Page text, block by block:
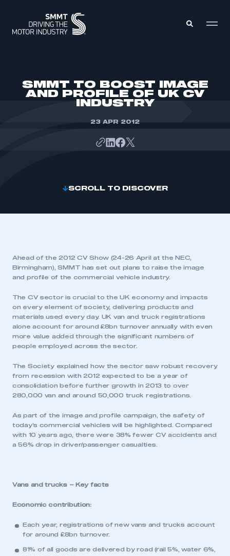
SMMT TO BOOST IMAGE
AND PROFILE OF UK CV
INDUSTRY
23 APR 2012
SCROLL TO DISCOVER
Ahead of the 2012 CV Show (24-26 April at the NEC,
Birmingham), SMMT has set out plans to raise the image
and profile of the commercial vehicle industry.
The CV sector is crucial to the UK economy and impacts
on every element of society, delivering products and
materials used every day. UK van and truck registrations
alone account for around £8bn turnover annually with even
more value added through the significant numbers of
people employed across the sector.
The Society explained how the sector saw robust recovery
from recession with 2012 expected to be a year of
consolidation before further growth in 2013 to over
280,000 van and around 50,000 truck registrations.
As part of the image and profile campaign, the safety of
today’s commercial vehicles will be highlighted. Compared
with 10 years ago, there were 38% fewer CV accidents and
a 56% drop in driver/passenger casualties.
Vans and trucks – Key facts
Economic contribution:
Each year, registrations of new vans and trucks account
for around £8bn turnover.
81% of all goods are delivered by road (rail 5%, water 6%,